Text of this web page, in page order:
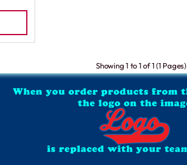
Showing 1 to 1 of 1 (1 Pages)